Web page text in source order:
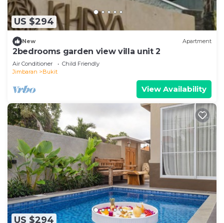
US $294
New Apartment
2bedrooms garden view villa unit 2
Air Conditioner
Child Friendly
Jimbaran
Bukit
View Availability
US $294